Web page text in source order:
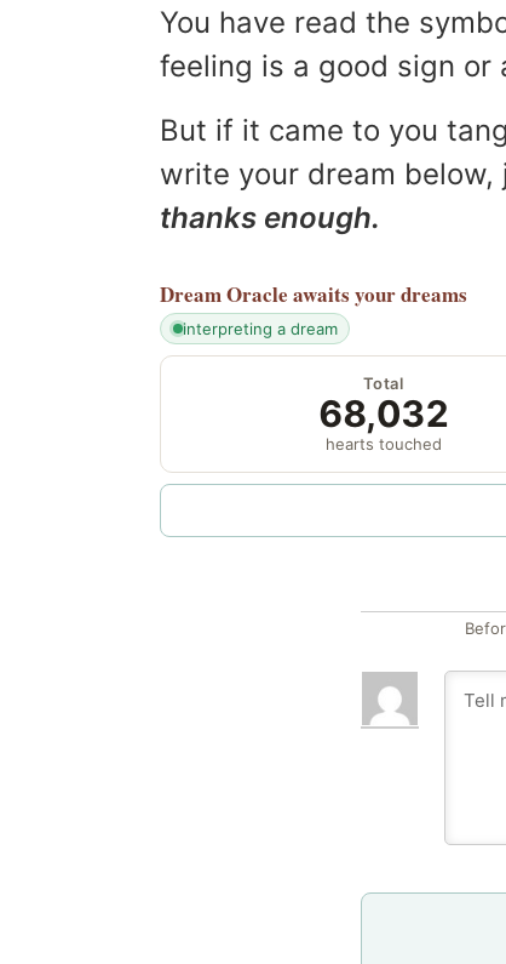
You have read the
feeling is a good sign or
But if it came to you
write your dream below,
thanks enough.
Dream Oracle awaits your dreams
interpreting a dream
Total
68,032
hearts touched